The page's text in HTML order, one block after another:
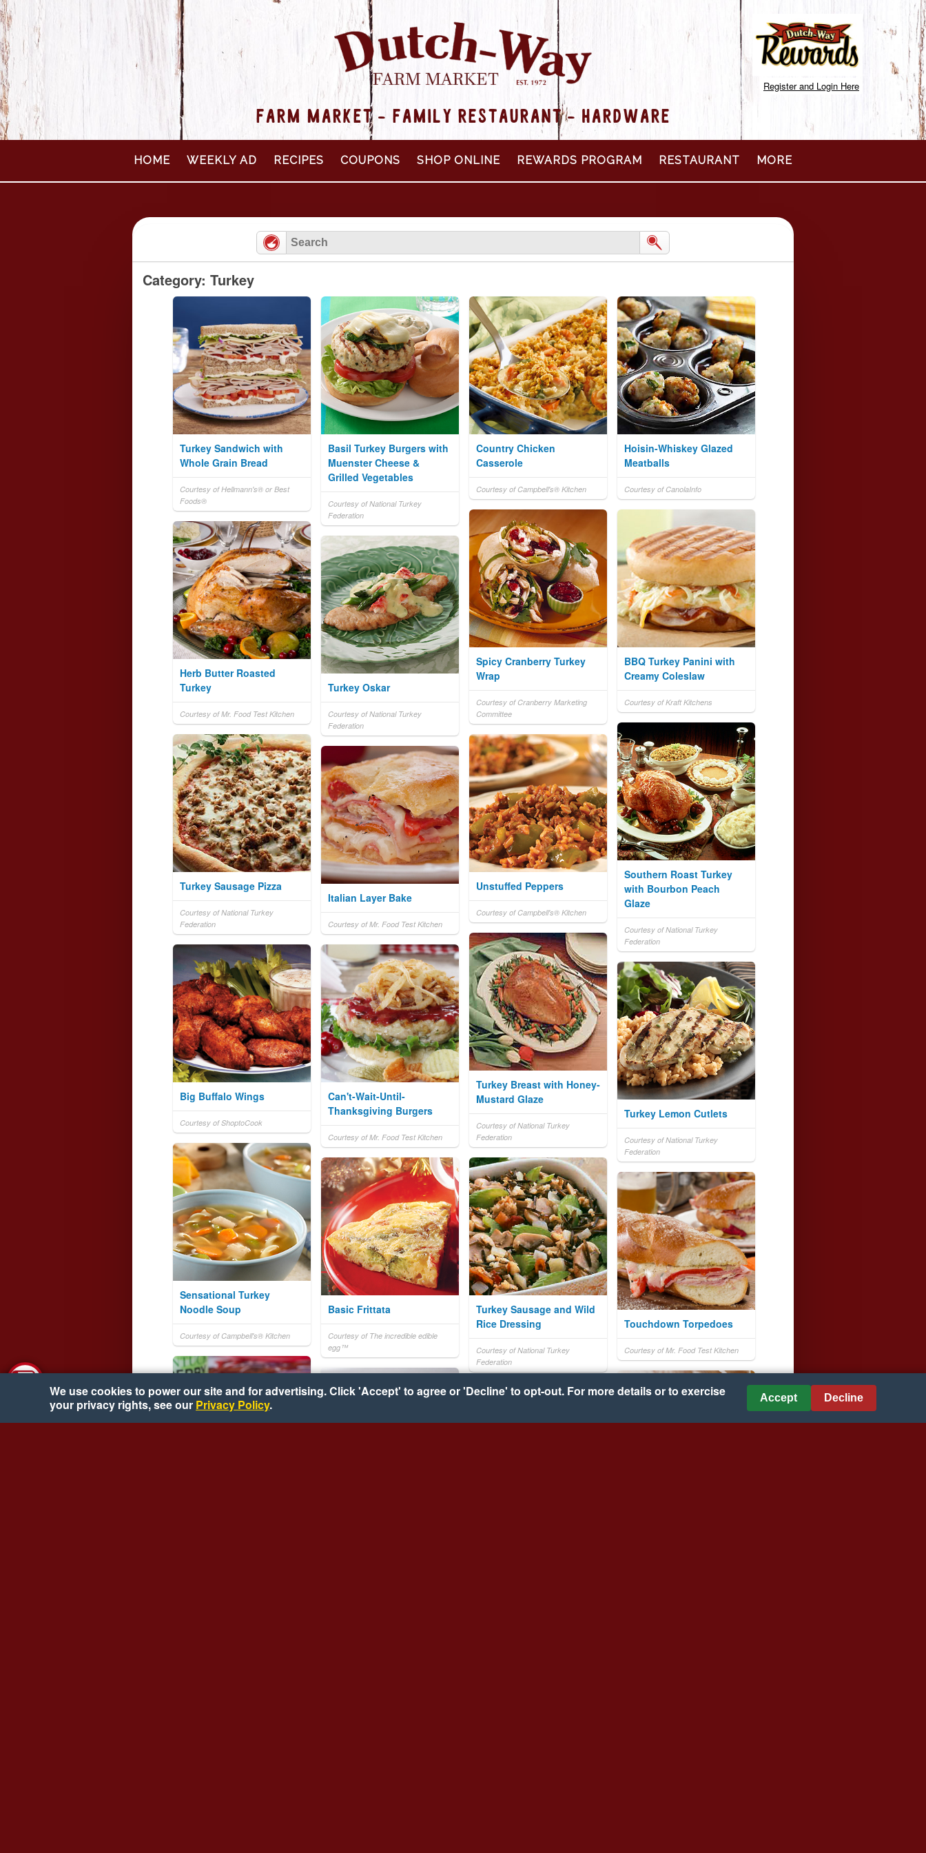
Register and Login Here
FARM MARKET - FAMILY RESTAURANT - HARDWARE
content
HOME WEEKLY AD RECIPES COUPONS SHOP ONLINE REWARDS PROGRAM RESTAURANT MORE
Category: Turkey
Turkey Sandwich with
Whole Grain Bread
Courtesy of Hellmann's® or Best
Foods®
Basil Turkey Burgers with
Muenster Cheese &
Grilled Vegetables
Courtesy of National Turkey
Federation
Country Chicken
Casserole
Courtesy of Campbell's® Kitchen
Hoisin-Whiskey Glazed
Meatballs
Courtesy of CanolaInfo
Spicy Cranberry Turkey
Wrap
Courtesy of Cranberry Marketing
Committee
BBQ Turkey Panini with
Creamy Coleslaw
Courtesy of Kraft Kitchens
Herb Butter Roasted
Turkey
Courtesy of Mr. Food Test Kitchen
Turkey Oskar
Courtesy of National Turkey
Federation
Southern Roast Turkey
with Bourbon Peach
Glaze
Courtesy of National Turkey
Federation
Turkey Sausage Pizza
Courtesy of National Turkey
Federation
Unstuffed Peppers
Courtesy of Campbell's® Kitchen
Italian Layer Bake
Courtesy of Mr. Food Test Kitchen
Turkey Breast with Honey-
Mustard Glaze
Courtesy of National Turkey
Federation
Big Buffalo Wings
Courtesy of ShoptoCook
Can't-Wait-Until-
Thanksgiving Burgers
Courtesy of Mr. Food Test Kitchen
Turkey Lemon Cutlets
Courtesy of National Turkey
Federation
Sensational Turkey
Noodle Soup
Courtesy of Campbell's® Kitchen
Basic Frittata
Courtesy of The incredible edible
egg™
Turkey Sausage and Wild
Rice Dressing
Courtesy of National Turkey
Federation
Touchdown Torpedoes
Courtesy of Mr. Food Test Kitchen
We use cookies to power our site and for advertising. Click 'Accept' to agree or 'Decline' to opt-out. For more details or to exercise
your privacy rights, see our Privacy Policy. Accept Decline